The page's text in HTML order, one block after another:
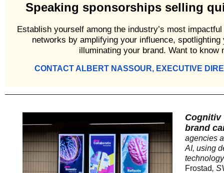
Speaking sponsorships selling
Establish yourself among the industry’s most
networks by amplifying your influence, spotlighting
illuminating your brand. Want to know
CONTACT ALBERT NASSOUR, EXECUTIVE
Cognitiv
brand
agencies
AI, using
Frostad,